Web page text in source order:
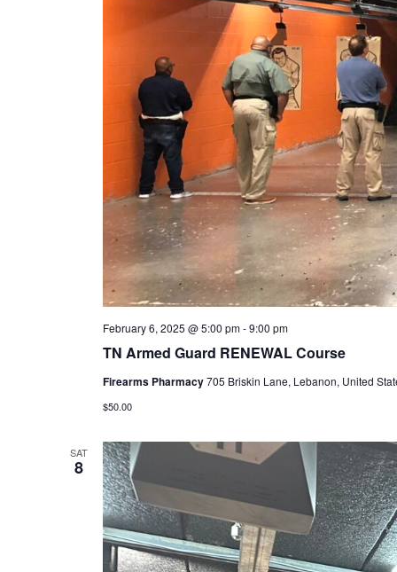
TN Armed Guard RENEWAL Course
February 6, 2025 @ 5:00 pm-9:00 pm
Firearms Pharmacy705 Briskin Lane, Lebanon, United
$50.00
SAT
8